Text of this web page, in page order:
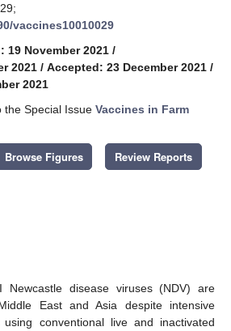
vaccines10010029
19 November 2021 /
2021 / Accepted: 23 December 2021 /
2021
the Special Issue Vaccines in Farm
Browse Figures Review Reports
Newcastle disease viruses (NDV) are
East and Asia despite intensive
using conventional live and inactivated